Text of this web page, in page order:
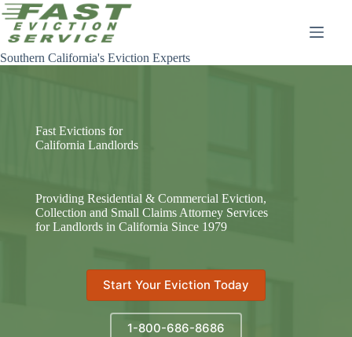
Skip
to
content
Southern California's Eviction Experts
Fast Evictions for
California Landlords
Providing Residential & Commercial Eviction,
Collection and Small Claims Attorney Services
for Landlords in California Since 1979
Start Your Eviction Today
1-800-686-8686